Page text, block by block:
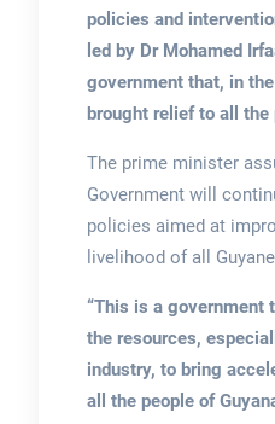
policies and
led by Dr Mohamed
government that, in
brought relief to all the
The prime minister
Government will
policies aimed at
livelihood of all
“This is a government
the resources,
industry, to bring
all the people of